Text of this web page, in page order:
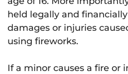
held legally and
damages or injuries
using fireworks.
If a minor causes a fire or